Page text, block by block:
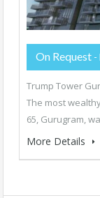
On Request -
Trump Tower
The most
65, Gurugram,
More Details